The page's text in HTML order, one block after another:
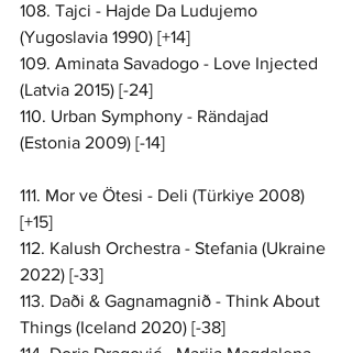
108. Tajci - Hajde Da Ludujemo
(Yugoslavia 1990) [+14]
109. Aminata Savadogo - Love Injected
(Latvia 2015) [-24]
110. Urban Symphony - Rändajad
(Estonia 2009) [-14]
111. Mor ve Ötesi - Deli (Türkiye 2008)
[+15]
112. Kalush Orchestra - Stefania (Ukraine
2022) [-33]
113. Daði & Gagnamagnið - Think About
Things (Iceland 2020) [-38]